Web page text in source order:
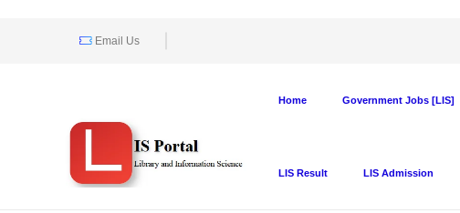
Email Us
Home Government Jobs [LIS]
LIS Result LIS Admission